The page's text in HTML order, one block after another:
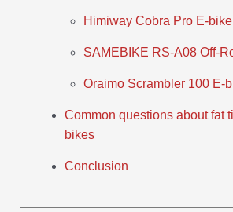
Himiway Cobra Pro E-bike
SAMEBIKE RS-A08 Off-
Oraimo Scrambler 100 E-
Common questions about fat
bikes
Conclusion